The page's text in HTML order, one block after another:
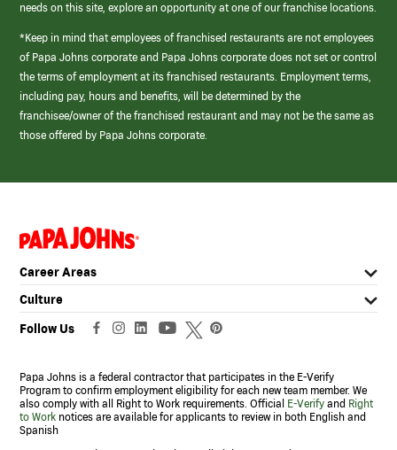
needs on this site, explore an opportunity at one of our franchise locations.
*Keep in mind that employees of franchised restaurants are not employees
of Papa Johns corporate and Papa Johns corporate does not set or control
the terms of employment at its franchised restaurants. Employment terms,
including pay, hours and benefits, will be determined by the
franchisee/owner of the franchised restaurant and may not be the same as
those offered by Papa Johns corporate.
(link
opens
a
new
window)
Career Areas
Culture
Follow Us
Papa Johns is a federal contractor that participates in the E-Verify
Program to confirm employment eligibility for each new team member. We
also comply with all Right to Work requirements. Official
E-Verify and Right
to Work notices are available for applicants to review in both English and
Spanish